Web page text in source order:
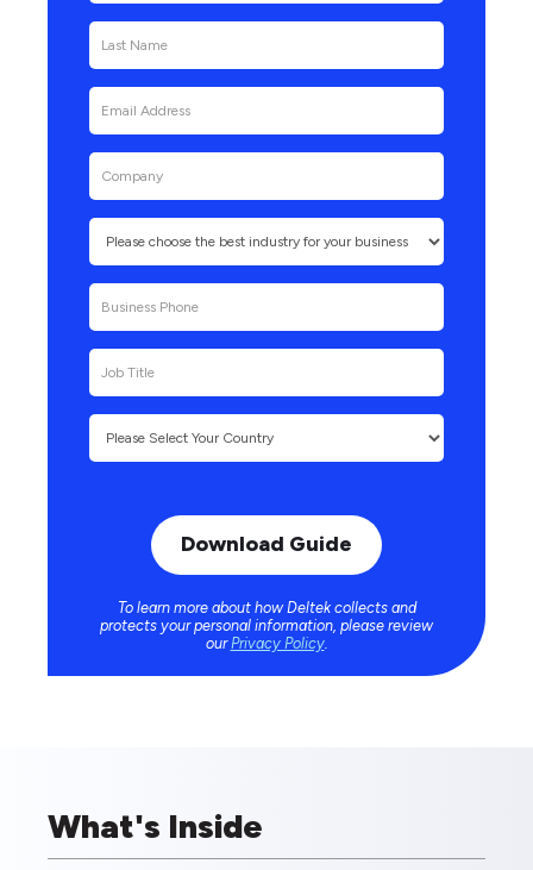
To learn more about how Deltek collects and
protects your personal information, please review
our Privacy Policy.
What's Inside